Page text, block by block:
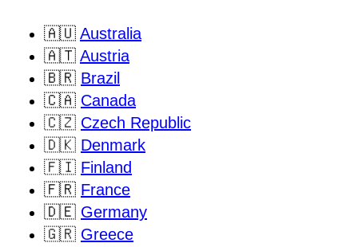
🇦🇺 Australia
🇦🇹 Austria
🇧🇷 Brazil
🇨🇦 Canada
🇨🇿 Czech Republic
🇩🇰 Denmark
🇫🇮 Finland
🇫🇷 France
🇩🇪 Germany
🇬🇷 Greece